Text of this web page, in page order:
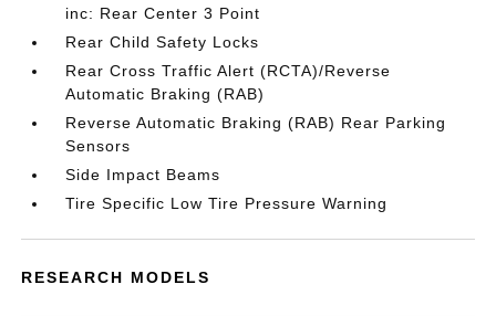
inc: Rear Center 3 Point
Rear Child Safety Locks
Rear Cross Traffic Alert (RCTA)/Reverse
Automatic Braking (RAB)
Reverse Automatic Braking (RAB) Rear Parking
Sensors
Side Impact Beams
Tire Specific Low Tire Pressure Warning
RESEARCH MODELS